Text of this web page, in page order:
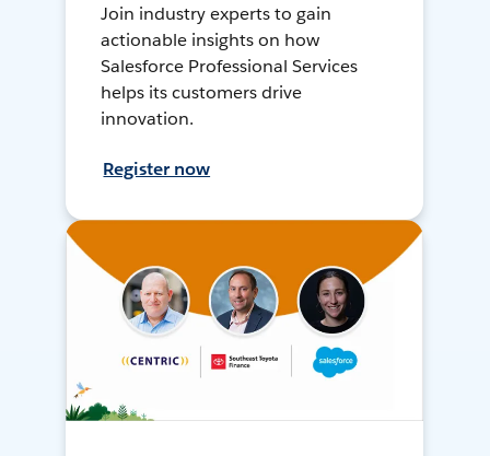
Join industry experts to gain
actionable insights on how
Salesforce Professional Services
helps its customers drive
innovation.
Register now